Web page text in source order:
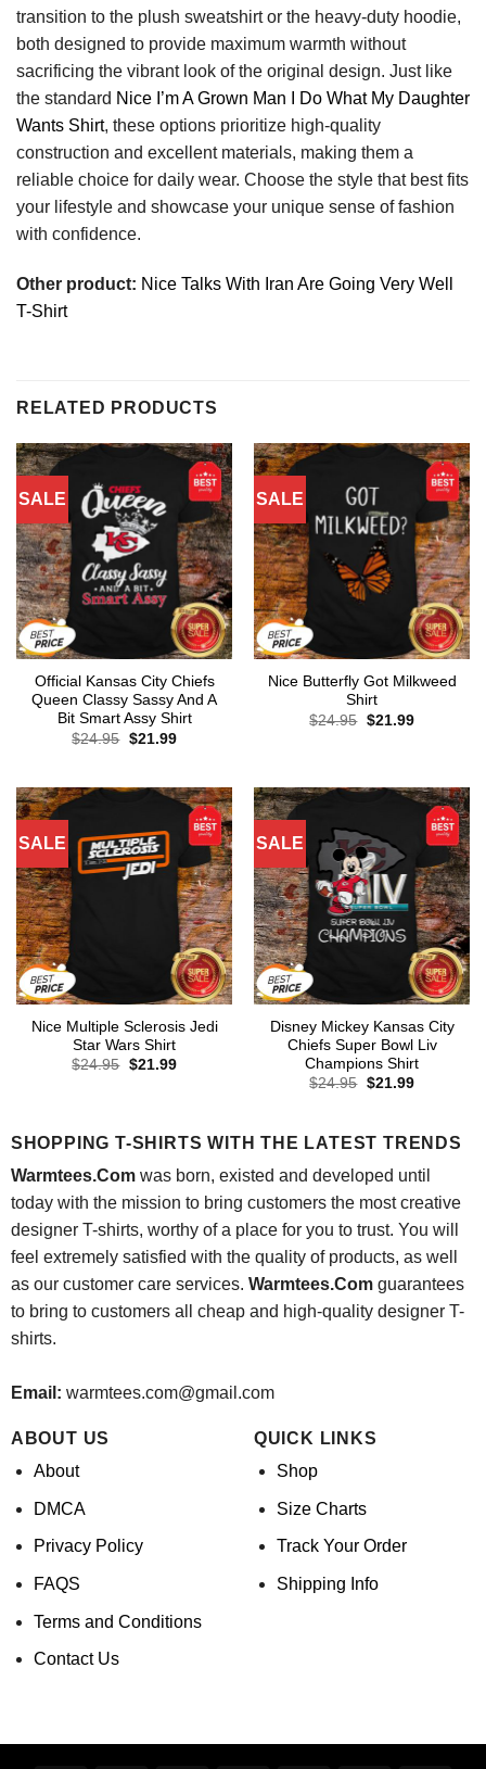
transition to the plush sweatshirt or the heavy-duty hoodie,
both designed to provide maximum warmth without
sacrificing the vibrant look of the original design. Just like
the standard Nice I’m A Grown Man I Do What My Daughter
Wants Shirt, these options prioritize high-quality
construction and excellent materials, making them a
reliable choice for daily wear. Choose the style that best fits
your lifestyle and showcase your unique sense of fashion
with confidence.
Other product: Nice Talks With Iran Are Going Very Well
T-Shirt
RELATED PRODUCTS
SALE
Official Kansas City Chiefs
Queen Classy Sassy And A
Bit Smart Assy Shirt
$24.95 Original
$21.99Current
SALE
Nice Butterfly Got Milkweed
Shirt
$24.95 Original
$21.99Current
SALE
Nice Multiple Sclerosis Jedi
Star Wars Shirt
$24.95 Original
$21.99Current
SALE
Disney Mickey Kansas City
Chiefs Super Bowl Liv
Champions Shirt
$24.95 Original
$21.99Current
SHOPPING T-SHIRTS WITH THE LATEST TRENDS
Warmtees.Comwas born, existed and developed until
today with the mission to bring customers the most creative
designer T-shirts, worthy of a place for you to trust. You will
feel extremely satisfied with the quality of products, as well
as our customer care services. Warmtees.Comguarantees
to bring to customers all cheap and high-quality designer T-
shirts.
Email: warmtees.com@gmail.com
ABOUT US
About
DMCA
Privacy Policy
FAQS
Terms and Conditions
Contact Us
QUICK LINKS
Shop
Size Charts
Track Your Order
Shipping Info